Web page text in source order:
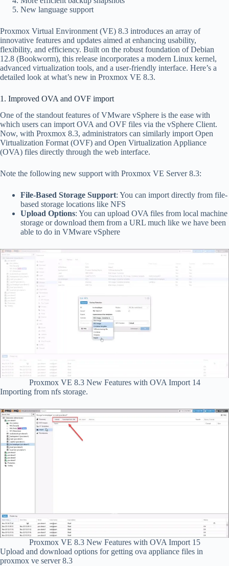
New language support
Proxmox Virtual Environment (VE) 8.3 introduces an array of
innovative features and updates aimed at enhancing usability,
flexibility, and efficiency. Built on the robust foundation of Debian
12.8 (Bookworm), this release incorporates a modern Linux kernel,
advanced virtualization tools, and a user-friendly interface. Here’s a
detailed look at what’s new in Proxmox VE 8.3.
1. Improved OVA and OVF import
One of the standout features of VMware vSphere is the ease with
which users can import OVA and OVF files via the vSphere Client.
Now, with Proxmox 8.3, administrators can similarly import Open
Virtualization Format (OVF) and Open Virtualization Appliance
(OVA) files directly through the web interface.
Note the following new support with Proxmox VE Server 8.3:
File-Based Storage Support: You can import directly from file-
based storage locations like NFS
Upload Options: You can upload OVA files from local machine
storage or download them from a URL much like we have been
able to do in VMware vSphere
Proxmox VE 8.3 New Features with OVA Import 14
Importing from nfs storage.
Proxmox VE 8.3 New Features with OVA Import 15
Upload and download options for getting ova appliance files in
proxmox ve server 8.3